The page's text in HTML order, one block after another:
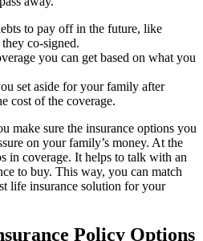
to pay off in the future, like
co-signed.
you can get based on what you
set aside for your family after
cost of the coverage.
make sure the insurance options you
on your family’s money. At the
in coverage. It helps to talk with an
to buy. This way, you can match
life insurance solution for your
Policy Options